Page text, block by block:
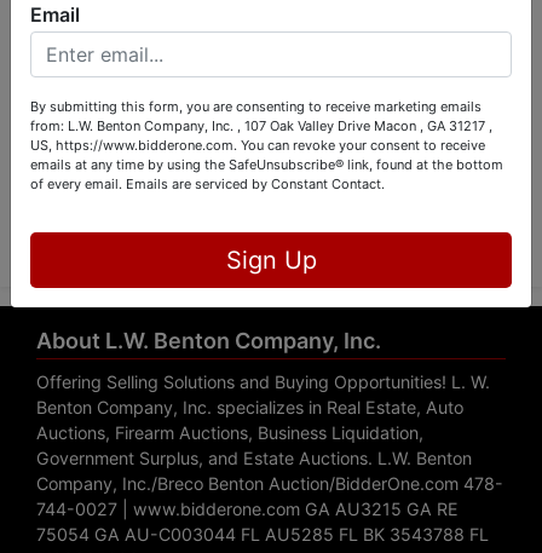
Submit Question
About L.W. Benton Company, Inc.
Offering Selling Solutions and Buying Opportunities! L. W.
Benton Company, Inc. specializes in Real Estate, Auto
Auctions, Firearm Auctions, Business Liquidation,
Government Surplus, and Estate Auctions. L.W. Benton
Company, Inc./Breco Benton Auction/BidderOne.com 478-
744-0027 | www.bidderone.com GA AU3215 GA RE
75054 GA AU-C003044 FL AU5285 FL BK 3543788 FL
Email
By submitting this form, you are consenting to receive marketing emails
from: L.W. Benton Company, Inc. , 107 Oak Valley Drive Macon , GA 31217 ,
US, https://www.bidderone.com. You can revoke your consent to receive
emails at any time by using the SafeUnsubscribe® link, found at the bottom
of every email. Emails are serviced by Constant Contact.
Sign Up